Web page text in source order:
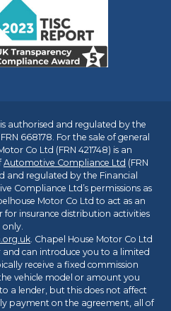
authorised and regulated by the
668178. For the sale of general
Co Ltd (FRN 421748) is an
Automotive Compliance Ltd (FRN
and regulated by the Financial
Compliance Ltd’s permissions as
Motor Co Ltd to act as an
for insurance distribution activities
only.
. Chapel House Motor Co Ltd
and can introduce you to a limited
receive a fixed commission
vehicle model or amount you
a lender, but this does not affect
payment on the agreement, all of